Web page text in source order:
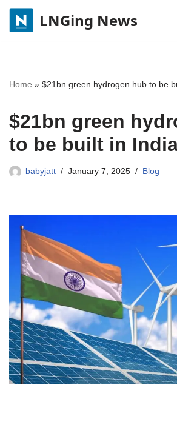
Skip
LNGing News
Home » $21bn green hydrogen hub to be
$21bn green
to be built in
babyjatt January 7, 2025 Blog